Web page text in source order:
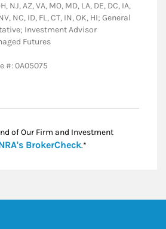
NJ, AZ, VA, MO, MD, LA, DE, DC, IA,
NC, ID, FL, CT, IN, OK, HI; General
Investment Advisor
Futures
#: 0A05075
of Our Firm and Investment
BrokerCheckLink Opens in New
.*